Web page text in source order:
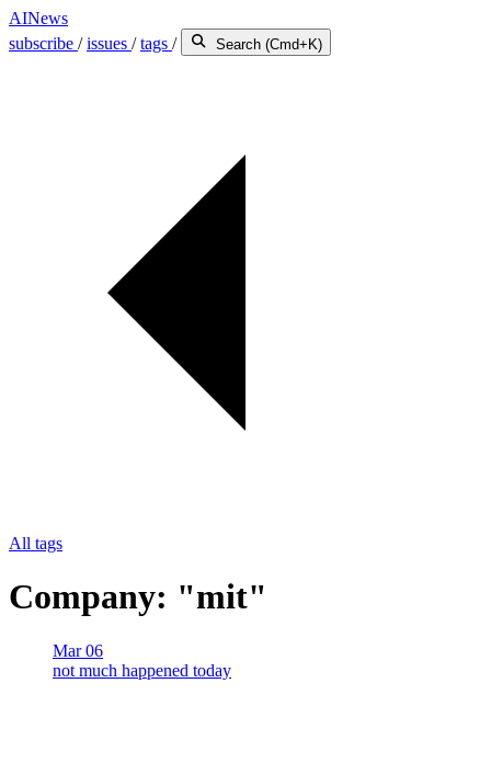
AINews
subscribe /issues /tags / Search (Cmd+K)
All tags
Company: "mit"
Mar 06
not much happened today